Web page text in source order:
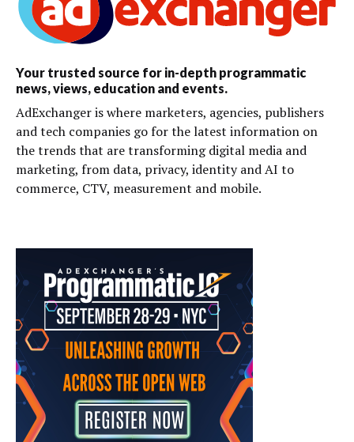
Your trusted source for in-depth programmatic
news, views, education and events.
AdExchanger is where marketers, agencies, publishers
and tech companies go for the latest information on
the trends that are transforming digital media and
marketing, from data, privacy, identity and AI to
commerce, CTV, measurement and mobile.